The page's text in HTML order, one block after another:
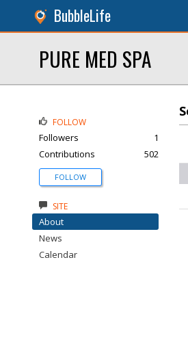
BubbleLife
PURE MED SPA
FOLLOW
Followers
1
Contributions
502
FOLLOW
SITE
About
News
Calendar